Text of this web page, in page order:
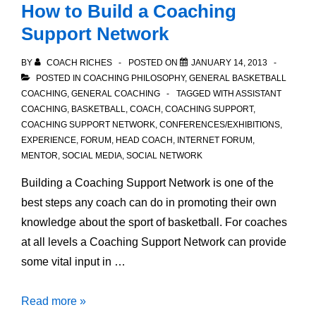
How to Build a Coaching
Support Network
BY COACH RICHES POSTED ON
JANUARY 14, 2013
POSTED IN COACHING PHILOSOPHY, GENERAL BASKETBALL
COACHING, GENERAL COACHING TAGGED WITH ASSISTANT
COACHING, BASKETBALL, COACH , COACHING SUPPORT,
COACHING SUPPORT NETWORK, CONFERENCES/EXHIBITIONS,
EXPERIENCE, FORUM , HEAD COACH , INTERNET FORUM ,
MENTOR, SOCIAL MEDIA, SOCIAL NETWORK
Building a Coaching Support Network is one of the
best steps any coach can do in promoting their own
knowledge about the sport of basketball. For coaches
at all levels a Coaching Support Network can provide
some vital input in …
How
Read more »